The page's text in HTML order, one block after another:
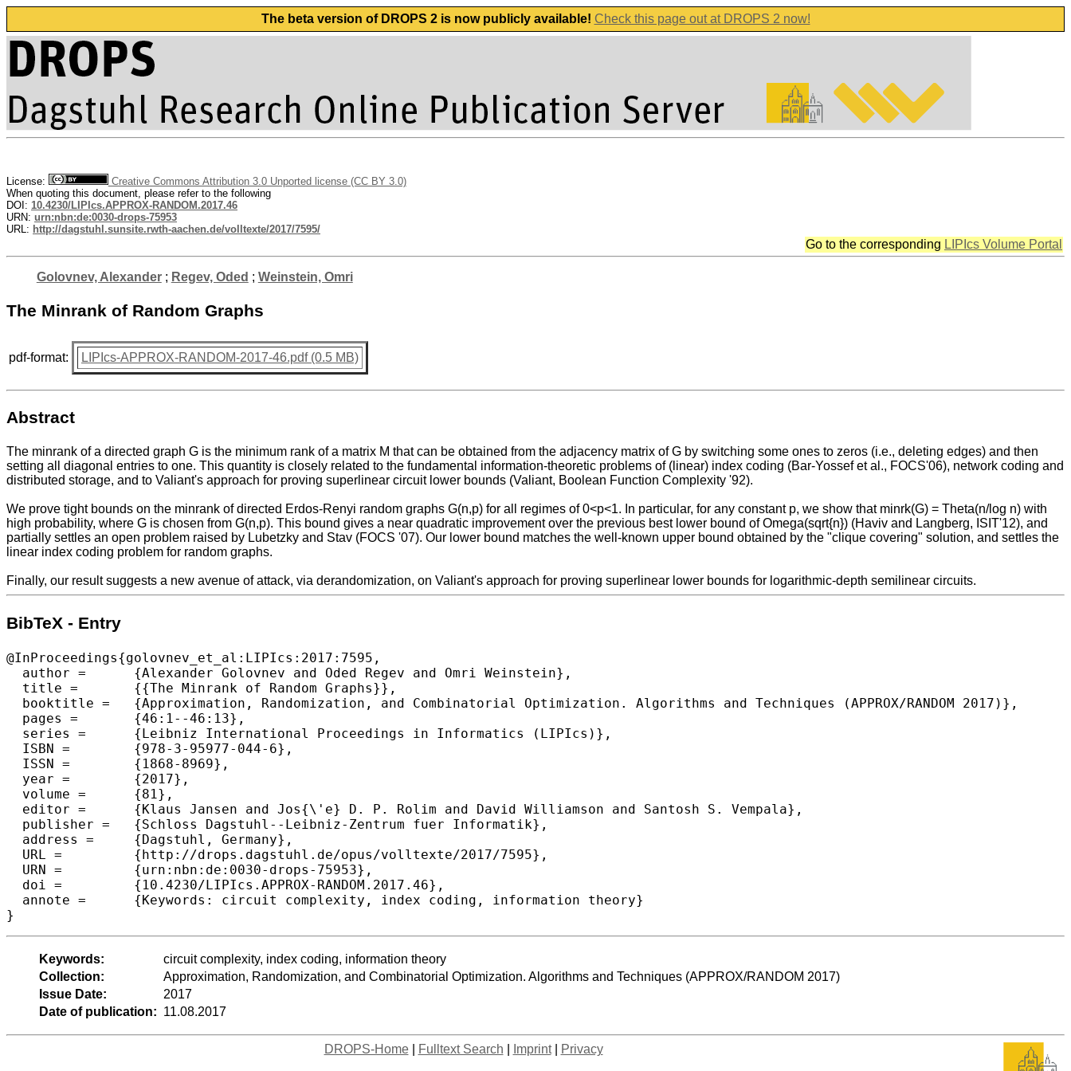
The beta version of DROPS 2 is now publicly available! Check this page out at DROPS 2 now!
License:
Creative Commons Attribution 3.0 Unported license (CC BY 3.0)
When quoting this document, please refer to the following
DOI: 10.4230/LIPIcs.APPROX-RANDOM.2017.46
URN: urn:nbn:de:0030-drops-75953
URL: http://dagstuhl.sunsite.rwth-aachen.de/volltexte/2017/7595/
Go to the corresponding LIPIcs Volume Portal
Golovnev, Alexander; Regev, Oded ; Weinstein, Omri
The Minrank of Random Graphs
pdf-format: LIPIcs-APPROX-RANDOM-2017-46.pdf (0.5 MB)
Abstract
The minrank of a directed graph G is the minimum rank of a matrix M that can be obtained from the adjacency matrix of G by switching some ones to zeros (i.e., deleting edges) and then
setting all diagonal entries to one. This quantity is closely related to the fundamental information-theoretic problems of (linear) index coding (Bar-Yossef et al., FOCS'06), network coding and
distributed storage, and to Valiant's approach for proving superlinear circuit lower bounds (Valiant, Boolean Function Complexity '92).
We prove tight bounds on the minrank of directed Erdos-Renyi random graphs G(n,p) for all regimes of 0<p<1. In particular, for any constant p, we show that minrk(G) = Theta(n/log n) with
high probability, where G is chosen from G(n,p). This bound gives a near quadratic improvement over the previous best lower bound of Omega(sqrt{n}) (Haviv and Langberg, ISIT'12), and
partially settles an open problem raised by Lubetzky and Stav (FOCS '07). Our lower bound matches the well-known upper bound obtained by the "clique covering" solution, and settles the
linear index coding problem for random graphs.
Finally, our result suggests a new avenue of attack, via derandomization, on Valiant's approach for proving superlinear lower bounds for logarithmic-depth semilinear circuits.
BibTeX - Entry
@InProceedings{golovnev_et_al:LIPIcs:2017:7595,
  author =	{Alexander Golovnev and Oded Regev and Omri Weinstein},
  title =	{{The Minrank of Random Graphs}},
  booktitle =	{Approximation, Randomization, and Combinatorial Optimization. Algorithms and Techniques (APPROX/RANDOM 2017)},
  pages =	{46:1--46:13},
  series =	{Leibniz International Proceedings in Informatics (LIPIcs)},
  ISBN =	{978-3-95977-044-6},
  ISSN =	{1868-8969},
  year =	{2017},
  volume =	{81},
  editor =	{Klaus Jansen and Jos{\'e} D. P. Rolim and David Williamson and Santosh S. Vempala},
  publisher =	{Schloss Dagstuhl--Leibniz-Zentrum fuer Informatik},
  address =	{Dagstuhl, Germany},
  URL =		{http://drops.dagstuhl.de/opus/volltexte/2017/7595},
  URN =		{urn:nbn:de:0030-drops-75953},
  doi =		{10.4230/LIPIcs.APPROX-RANDOM.2017.46},
  annote =	{Keywords: circuit complexity, index coding, information theory}
Keywords:
circuit complexity, index coding, information theory
Collection:
Approximation, Randomization, and Combinatorial Optimization. Algorithms and Techniques (APPROX/RANDOM 2017)
Issue Date:
2017
Date of publication: 11.08.2017
DROPS-Home| Fulltext Search Imprint| Privacy